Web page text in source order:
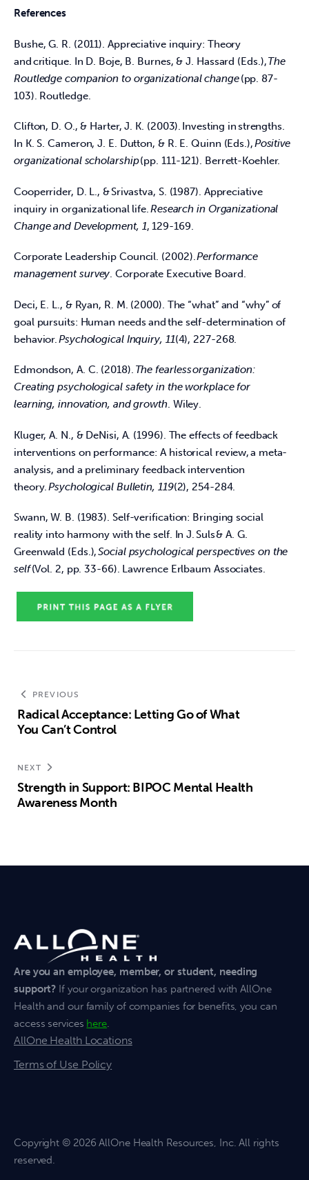
References
Bushe, G. R. (2011). Appreciative inquiry: Theory
and critique. In D. Boje, B. Burnes, & J. Hassard (Eds.), The
Routledge companion to organizational change (pp. 87-
103). Routledge.
Clifton, D. O., & Harter, J. K. (2003). Investing in strengths.
In K. S. Cameron, J. E. Dutton, & R. E. Quinn (Eds.), Positive
organizational scholarship (pp. 111-121). Berrett-Koehler.
Cooperrider, D. L., & Srivastva, S. (1987). Appreciative
inquiry in organizational life. Research in Organizational
Change and Development, 1, 129-169.
Corporate Leadership Council. (2002). Performance
management survey. Corporate Executive Board.
Deci, E. L., & Ryan, R. M. (2000). The “what” and “why” of
goal pursuits: Human needs and the self-determination of
behavior. Psychological Inquiry, 11(4), 227-268.
Edmondson, A. C. (2018). The fearless organization:
Creating psychological safety in the workplace for
learning, innovation, and growth. Wiley.
Kluger, A. N., & DeNisi, A. (1996). The effects of feedback
interventions on performance: A historical review, a meta-
analysis, and a preliminary feedback intervention
theory. Psychological Bulletin, 119(2), 254-284.
Swann, W. B. (1983). Self-verification: Bringing social
reality into harmony with the self. In J. Suls & A. G.
Greenwald (Eds.), Social psychological perspectives on the
self (Vol. 2, pp. 33-66). Lawrence Erlbaum Associates.
PREVIOUS
Radical Acceptance: Letting Go of What
You Can’t Control
NEXT
Strength in Support: BIPOC Mental Health
Awareness Month
Are you an employee, member, or student, needing
support? If your organization has partnered with AllOne
Health and our family of companies for benefits, you can
access services here.
AllOne Health Locations
Terms of Use Policy
Copyright © 2026 AllOne Health Resources, Inc. All rights
reserved.